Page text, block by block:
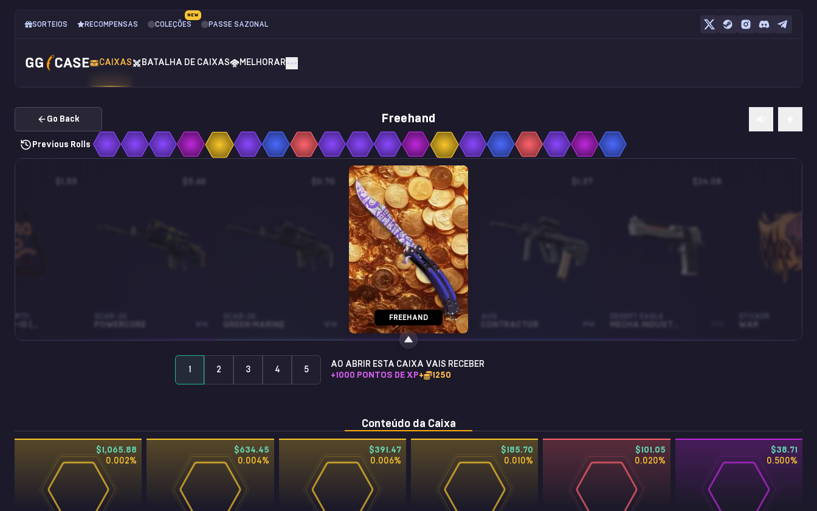
SORTEIOS RECOMPENSAS COLEÇÕES
NEW
PASSE SAZONAL
CAIXAS BATALHA DE CAIXAS MELHORAR
Go Back Freehand
Previous Rolls
$24.56
SOUVENIR TEC-9
REMOTE CONTROL FT
FREEHAND
1 2 3 4 5
AO ABRIR ESTA CAIXA VAIS RECEBER
+1000 PONTOS DE XP+ 1250
Conteúdo da Caixa
$1,065.88
0.002%
$634.45
0.004%
$391.47
0.006%
$185.70
0.010%
$101.05
0.020%
$38.71
0.500%